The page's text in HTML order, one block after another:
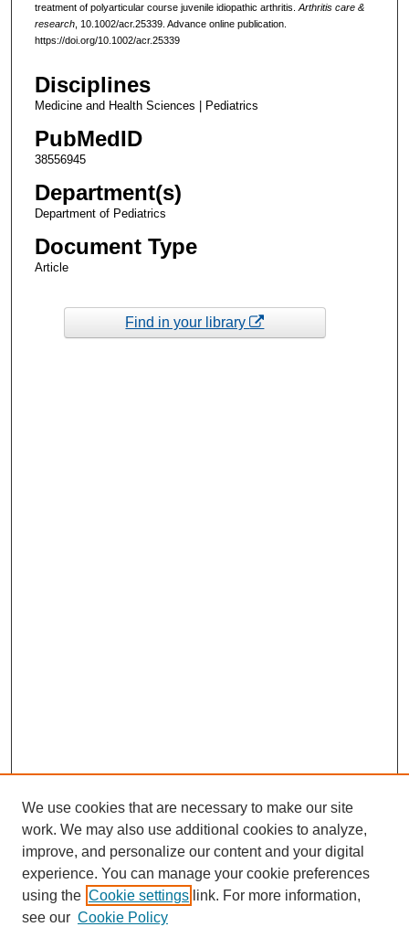
treatment of polyarticular course juvenile idiopathic arthritis. Arthritis care &
research, 10.1002/acr.25339. Advance online publication.
https://doi.org/10.1002/acr.25339
Disciplines
Medicine and Health Sciences | Pediatrics
PubMedID
38556945
Department(s)
Department of Pediatrics
Document Type
Article
Find in your library
We use cookies that are necessary to make our site
work. We may also use additional cookies to analyze,
improve, and personalize our content and your digital
experience. You can manage your cookie preferences
using the Cookie settings link. For more information,
see our Cookie Policy